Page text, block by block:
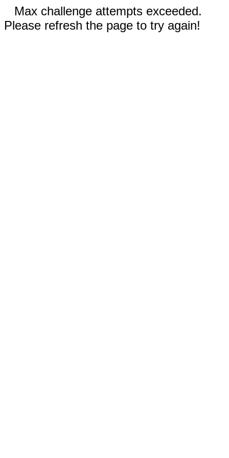
Max challenge attempts exceeded.
Please refresh the page to try again!